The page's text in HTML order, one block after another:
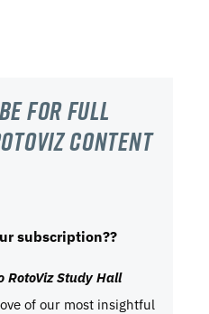
For Full
content
subscription??
RotoViz Study Hall
of our most insightful